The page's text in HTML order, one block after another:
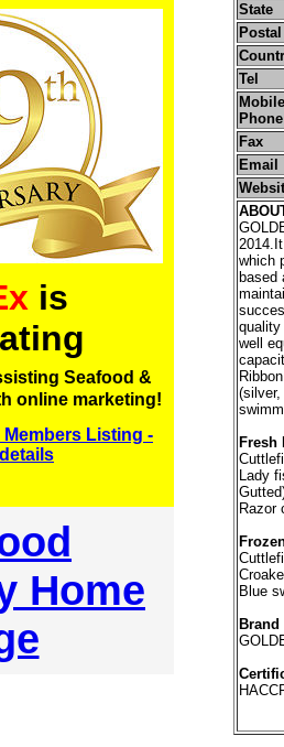
is
Seafood &
online marketing!
Listing -
Home
State
Tel
Phone
Fax
Email
which
based
quality
well
Fresh
Lady
Razor
Blue
Brand